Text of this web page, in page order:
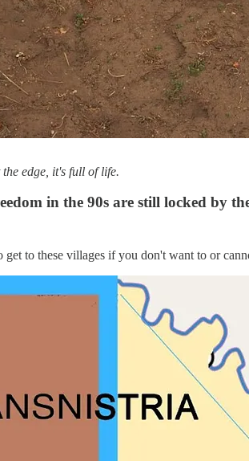
edge, it's full of life.
in the 90s are still locked by
to these villages if you don't want to or